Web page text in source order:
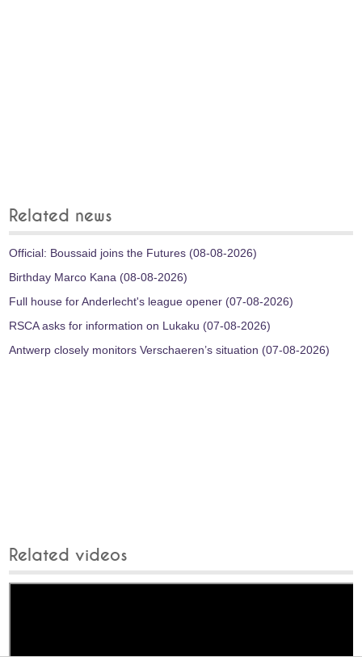
Related news
Official: Boussaid joins the Futures (08-08-2026)
Birthday Marco Kana (08-08-2026)
Full house for Anderlecht's league opener (07-08-2026)
RSCA asks for information on Lukaku (07-08-2026)
Antwerp closely monitors Verschaeren’s situation (07-08-2026)
Related videos